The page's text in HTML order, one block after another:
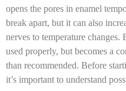
opens the pores in enamel
break apart, but it can also
nerves to temperature
used properly, but becomes a
than recommended. Before
it’s important to understand